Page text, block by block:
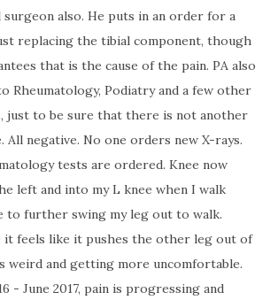
also. He puts in an order for a
replacing the tibial component, though
that is the cause of the pain. PA also
Rheumatology, Podiatry and a few other
just to be sure that there is not another
All negative. No one orders new X-rays.
tests are ordered. Knee now
left and into my L knee when I walk
to further swing my leg out to walk.
it feels like it pushes the other leg out of
weird and getting more uncomfortable.
- June 2017, pain is progressing and